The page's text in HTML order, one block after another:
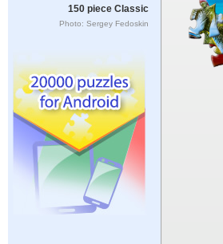
150 piece Classic
Photo: Sergey Fedoskin